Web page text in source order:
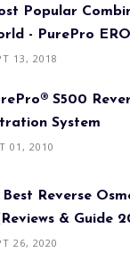
Popular
- PurePro
13, 2018
S500
System
01, 2010
Best Reverse
& Guide
26, 2020